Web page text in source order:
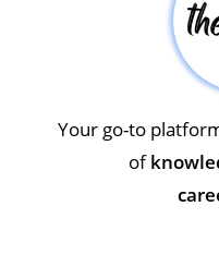
Your go-to
of